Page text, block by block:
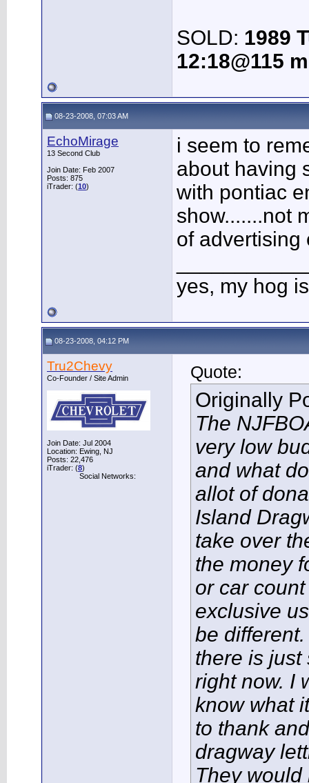
SOLD: 1989
12:18@115
08-23-2008, 07:03 AM
EchoMirage
13 Second Club
Join Date: Feb 2007
Posts: 875
iTrader: (10)
i seem to
about having
with pontiac
show.......not
of advertising
yes, my hog
08-23-2008, 04:12 PM
Tru2Chevy
Co-Founder / Site Admin
Join Date: Jul 2004
Location: Ewing, NJ
Posts: 22,476
iTrader: (8)
Social Networks:
Quote:
Originally
The
very low
and what
allot of
Island
take over
the money
or car
exclusive
be
there is just
right now. I
know what
to thank
dragway
They